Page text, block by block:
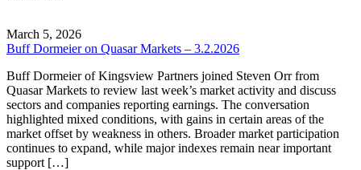
March 5, 2026
Buff Dormeier on Quasar Markets – 3.2.2026
Buff Dormeier of Kingsview Partners joined Steven Orr from
Quasar Markets to review last week’s market activity and discuss
sectors and companies reporting earnings. The conversation
highlighted mixed conditions, with gains in certain areas of the
market offset by weakness in others. Broader market participation
continues to expand, while major indexes remain near important
support […]